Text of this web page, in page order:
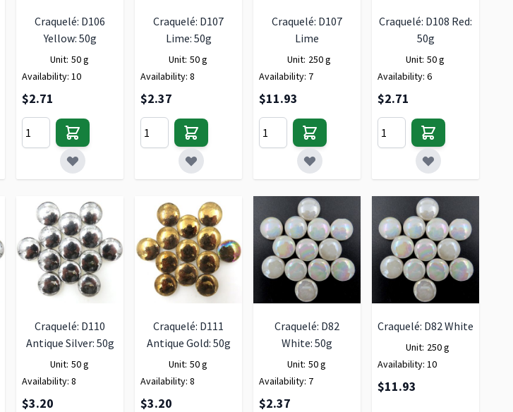
Craquelé: D106
Yellow: 50g
Unit: 50 g
Availability: 10
$2.71
Craquelé: D107
Lime: 50g
Unit: 50 g
Availability: 8
$2.37
Craquelé: D107
Lime
Unit: 250 g
Availability: 7
$11.93
Craquelé: D108 Red:
50g
Unit: 50 g
Availability: 6
$2.71
Craquelé: D110
Antique Silver: 50g
Unit: 50 g
Availability: 8
$3.20
Craquelé: D111
Antique Gold: 50g
Unit: 50 g
Availability: 8
$3.20
Craquelé: D82
White: 50g
Unit: 50 g
Availability: 7
$2.37
Craquelé: D82 White
Unit: 250 g
Availability: 10
$11.93